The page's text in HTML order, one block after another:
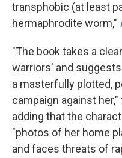
transphobic (at least
hermaphrodite worm,"
"The book takes a
warriors' and
a masterfully plotted,
campaign against
adding that the
"photos of her home
and faces threats of